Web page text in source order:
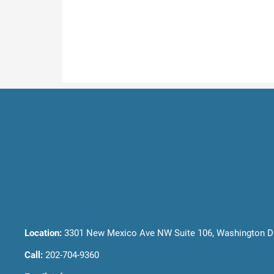
Location: 3301 New Mexico Ave NW Suite 106, Washington
Call: 202-704-9360